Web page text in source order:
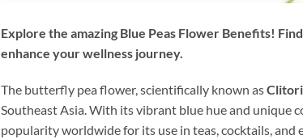
Explore the amazing Blue Peas Flower Benefits!
enhance your wellness journey.
The butterfly pea flower, scientifically known as
Southeast Asia. With its vibrant blue hue and unique
popularity worldwide for its use in teas, cocktails,